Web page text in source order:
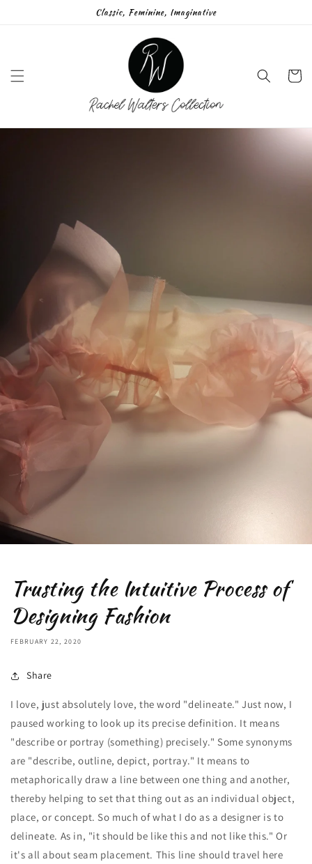
Classic, Feminine, Imaginative
Cart
Trusting the Intuitive Process of
Designing Fashion
FEBRUARY 22, 2020
Share
I love, just absolutely love, the word "delineate." Just now, I
paused working to look up its precise definition. It means
"describe or portray (something) precisely." Some synonyms
are "describe, outline, depict, portray." It means to
metaphorically draw a line between one thing and another,
thereby helping to set that thing out as an individual object,
place, or concept. So much of what I do as a designer is to
delineate. As in, "it should be like this and not like this." Or
it's all about seam placement. This line should travel here